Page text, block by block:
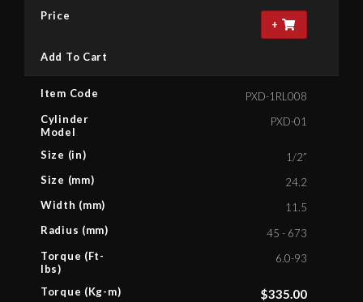
Price
Add To Cart
+
Item Code
Cylinder
Model
Size (in)
Size (mm)
Width (mm)
Radius (mm)
Torque (Ft-
lbs)
Torque (Kg-m)
PXD-1RL008
PXD-01
1/2”
24.2
11.5
45 - 673
6.0-93
$335.00